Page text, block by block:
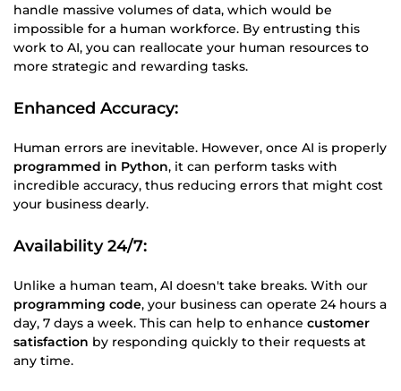
handle massive volumes of data, which would be
impossible for a human workforce. By entrusting this
work to AI, you can reallocate your human resources to
more strategic and rewarding tasks.
Enhanced Accuracy:
Human errors are inevitable. However, once AI is properly
programmed in Python, it can perform tasks with
incredible accuracy, thus reducing errors that might cost
your business dearly.
Availability 24/7:
Unlike a human team, AI doesn't take breaks. With our
programming code, your business can operate 24 hours a
day, 7 days a week. This can help to enhance customer
satisfaction by responding quickly to their requests at
any time.